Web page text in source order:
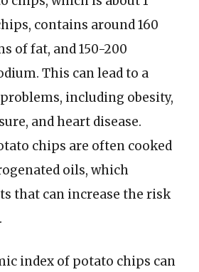
contains around 160
of fat, and 150-200
This can lead to a
including obesity,
and heart disease.
chips are often cooked
oils, which
that can increase the risk
index of potato chips can